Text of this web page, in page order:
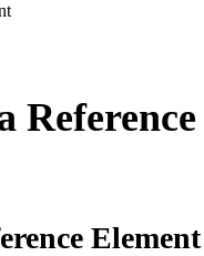
Reference
Element